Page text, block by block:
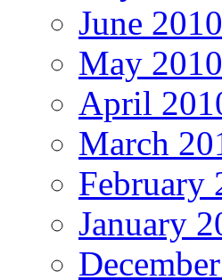
June 2010
May 2010
April
March
February
January